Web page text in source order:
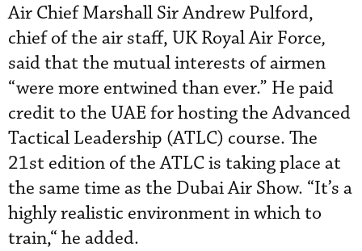
Air Chief Marshall Sir Andrew Pulford,
chief of the air staff, UK Royal Air Force,
said that the mutual interests of airmen
“were more entwined than ever.” He paid
credit to the UAE for hosting the Advanced
Tactical Leadership (ATLC) course. The
21st edition of the ATLC is taking place at
the same time as the Dubai Air Show. “It’s a
highly realistic environment in which to
train,“ he added.